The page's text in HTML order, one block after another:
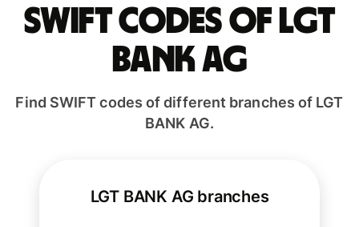
Swift codes of LGT
BANK AG
Find SWIFT codes of different branches of LGT
BANK AG.
LGT BANK AG branches